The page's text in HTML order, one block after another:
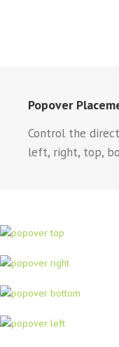
Popover
Control the
left, right, top,